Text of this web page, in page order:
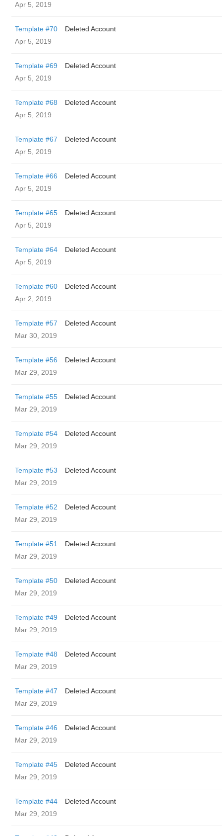
Apr 5, 2019
Template #70
Deleted Account
Apr 5, 2019
Template #69
Deleted Account
Apr 5, 2019
Template #68
Deleted Account
Apr 5, 2019
Template #67
Deleted Account
Apr 5, 2019
Template #66
Deleted Account
Apr 5, 2019
Template #65
Deleted Account
Apr 5, 2019
Template #64
Deleted Account
Apr 5, 2019
Template #60
Deleted Account
Apr 2, 2019
Template #57
Deleted Account
Mar 30, 2019
Template #56
Deleted Account
Mar 29, 2019
Template #55
Deleted Account
Mar 29, 2019
Template #54
Deleted Account
Mar 29, 2019
Template #53
Deleted Account
Mar 29, 2019
Template #52
Deleted Account
Mar 29, 2019
Template #51
Deleted Account
Mar 29, 2019
Template #50
Deleted Account
Mar 29, 2019
Template #49
Deleted Account
Mar 29, 2019
Template #48
Deleted Account
Mar 29, 2019
Template #47
Deleted Account
Mar 29, 2019
Template #46
Deleted Account
Mar 29, 2019
Template #45
Deleted Account
Mar 29, 2019
Template #44
Deleted Account
Mar 29, 2019